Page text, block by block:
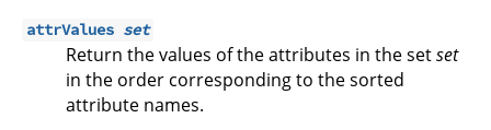
attrValues set
Return the values of the attributes in the setset
in the order corresponding to the sorted
attribute names.